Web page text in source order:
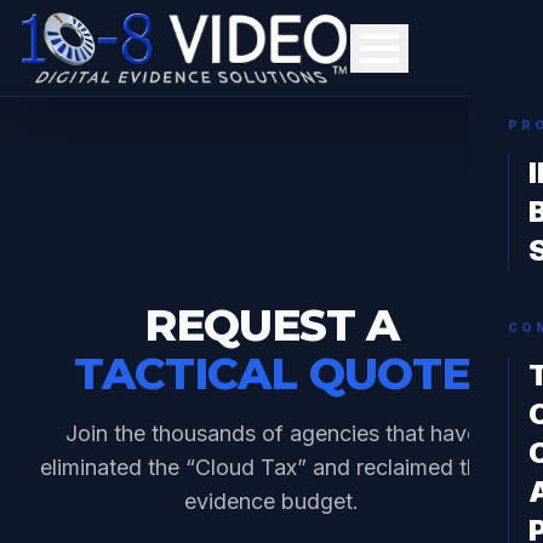
REQUEST A
TACTICAL QUOTE
Join the thousands of agencies that have
eliminated the “Cloud Tax” and reclaimed their
evidence budget.